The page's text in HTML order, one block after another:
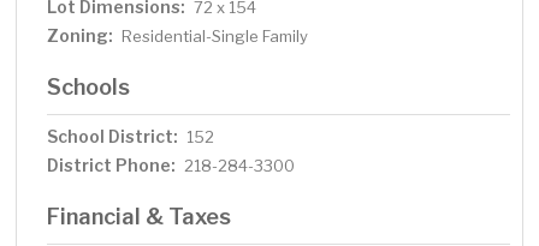
Lot Dimensions: 72 x 154
Zoning: Residential-Single Family
Schools
School District: 152
District Phone: 218-284-3300
Financial & Taxes